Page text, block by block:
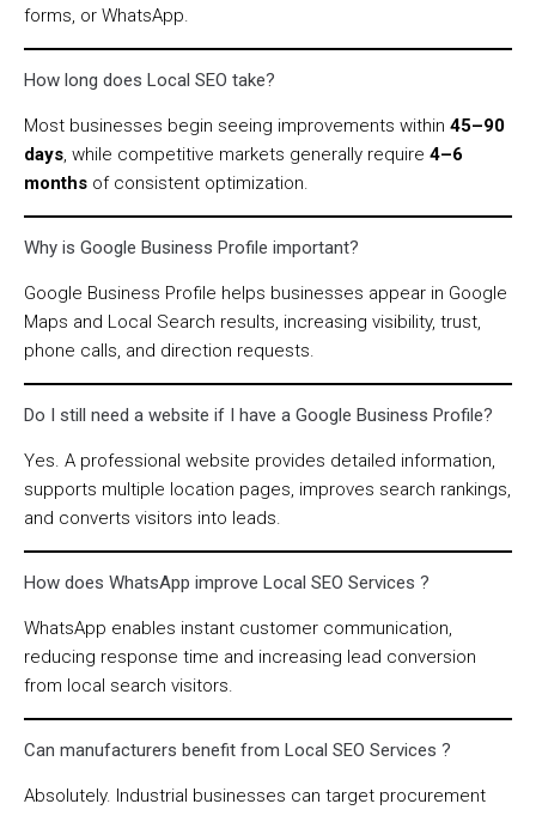
forms, or WhatsApp.
How long does Local SEO take?
Most businesses begin seeing improvements within 45–90
days, while competitive markets generally require 4–6
months of consistent optimization.
Why is Google Business Profile important?
Google Business Profile helps businesses appear in Google
Maps and Local Search results, increasing visibility, trust,
phone calls, and direction requests.
Do I still need a website if I have a Google Business Profile?
Yes. A professional website provides detailed information,
supports multiple location pages, improves search rankings,
and converts visitors into leads.
How does WhatsApp improve Local SEO Services ?
WhatsApp enables instant customer communication,
reducing response time and increasing lead conversion
from local search visitors.
Can manufacturers benefit from Local SEO Services ?
Absolutely. Industrial businesses can target procurement